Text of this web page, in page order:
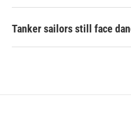
Tanker sailors still face